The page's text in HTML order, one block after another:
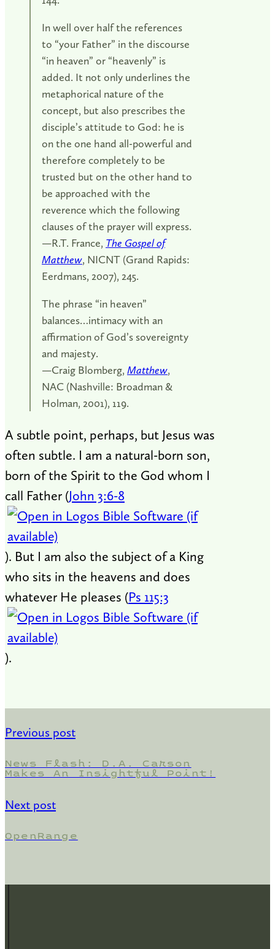
In well over half the references
to “your Father” in the discourse
“in heaven” or “heavenly” is
added. It not only underlines the
metaphorical nature of the
concept, but also prescribes the
disciple’s attitude to God: he is
on the one hand all-powerful and
therefore completely to be
trusted but on the other hand to
be approached with the
reverence which the following
clauses of the prayer will express.
—R.T. France, The Gospel of
Matthew, NICNT (Grand Rapids:
Eerdmans, 2007), 245.
The phrase “in heaven”
balances…intimacy with an
affirmation of God’s sovereignty
and majesty.
—Craig Blomberg, Matthew,
NAC (Nashville: Broadman &
Holman, 2001), 119.
A subtle point, perhaps, but Jesus was
often subtle. I am a natural-born son,
born of the Spirit to the God whom I
call Father (John 3:6-8
). But I am also the subject of a King
who sits in the heavens and does
whatever He pleases (Ps 115:3
).
Previous post
News Flash: D.A. Carson
Makes An Insightful Point!
Next post
OpenRange